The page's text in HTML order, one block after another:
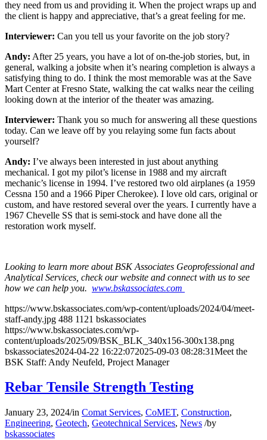
they need from us and providing it. When the project wraps up and
the client is happy and appreciative, that’s a great feeling for me.
Interviewer: Can you tell us your favorite on the job story?
Andy: After 25 years, you have a lot of on-the-job stories, but, in
general, walking a jobsite when it’s nearing completion is always a
satisfying thing to do. I think the most memorable was at the Save
Mart Center at Fresno State, walking the cat walks near the ceiling
looking down at the interior of the theater was amazing.
Interviewer: Thank you so much for answering all these questions
today. Can we leave off by you relaying some fun facts about
yourself?
Andy: I’ve always been interested in just about anything
mechanical. I got my pilot’s license in 1988 and my aircraft
mechanic’s license in 1994. I’ve restored two old airplanes (a 1959
Cessna 150 and a 1966 Piper Cherokee). I love old cars, original or
custom, and have restored several over the years. I currently have a
1967 Chevelle SS that is semi-stock and have done all the
restoration work myself.
Looking to learn more about BSK Associates Geoprofessional and
Analytical Services, check our website and connect with us to see
how we can help you. www.bskassociates.com
https://www.bskassociates.com/wp-content/uploads/2024/04/meet-
staff-andy.jpg 488 1121 bskassociates
https://www.bskassociates.com/wp-
content/uploads/2025/09/BSK_BLK_340x156-300x138.png
bskassociates2024-04-22 16:22:072025-09-03 08:28:31Meet the
BSK Staff: Andy Neufeld, Project Manager
Rebar Tensile Strength Testing
January 23, 2024/in Comat Services, CoMET, Construction,
Engineering, Geotech, Geotechnical Services, News /by
bskassociates